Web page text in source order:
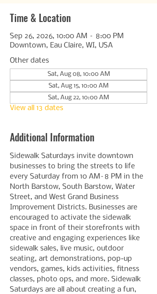
Time & Location
Sep 26, 2026, 10:00 AM – 8:00 PM
Downtown, Eau Claire, WI, USA
Other dates
Sat, Aug 08, 10:00 AM
Sat, Aug 15, 10:00 AM
Sat, Aug 22, 10:00 AM
View all 13 dates
Additional Information
Sidewalk Saturdays invite downtown
businesses to bring the streets to life
every Saturday from 10 AM–8 PM in the
North Barstow, South Barstow, Water
Street, and West Grand Business
Improvement Districts. Businesses are
encouraged to activate the sidewalk
space in front of their storefronts with
creative and engaging experiences like
sidewalk sales, live music, outdoor
seating, art demonstrations, pop-up
vendors, games, kids activities, fitness
classes, photo ops, and more. Sidewalk
Saturdays are all about creating a fun,